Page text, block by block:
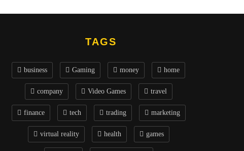
TAGS
business Gaming money home
company Video Games travel
finance tech trading marketing
virtual reality health games